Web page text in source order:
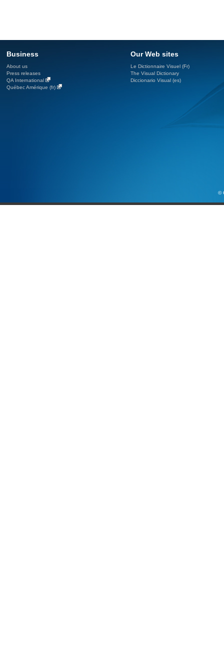
Business
About us
Press releases
QA International
Québec Amérique (fr)
Our Web sites
Le Dictionnaire Visuel (Fr)
The Visual Dictionary
Diccionario Visual (es)
©